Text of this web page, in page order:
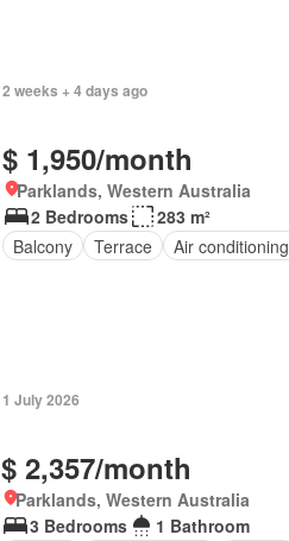
2 weeks + 4 days ago
$ 1,950/month
Parklands, Western Australia
2 Bedrooms
283 m²
Balcony
Terrace Air conditioning
1 July 2026
$ 2,357/month
Parklands, Western Australia
3 Bedrooms
1 Bathroom